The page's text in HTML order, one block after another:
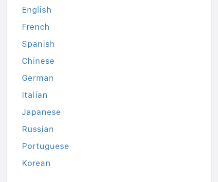
English
French
Spanish
Chinese
German
Italian
Japanese
Russian
Portuguese
Korean